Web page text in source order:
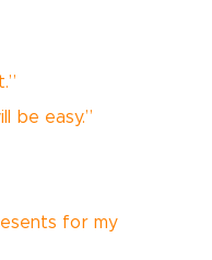
be easy.”
for my